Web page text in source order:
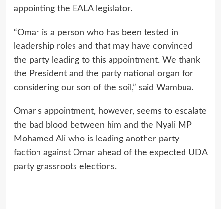
appointing the EALA legislator.
“Omar is a person who has been tested in
leadership roles and that may have convinced
the party leading to this appointment. We thank
the President and the party national organ for
considering our son of the soil,” said Wambua.
Omar’s appointment, however, seems to escalate
the bad blood between him and the Nyali MP
Mohamed Ali who is leading another party
faction against Omar ahead of the expected UDA
party grassroots elections.